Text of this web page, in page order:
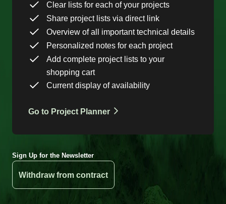
Clear lists for each of your projects
Share project lists via direct link
Overview of all important technical details
Personalized notes for each project
Add complete project lists to your
shopping cart
Current display of availability
Go to Project Planner
Sign Up for the Newsletter
Withdraw from contract